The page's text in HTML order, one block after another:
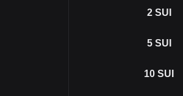
2 SUI
5 SUI
10 SUI